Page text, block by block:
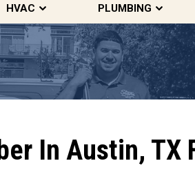
HVAC PLUMBING
In Austin, TX